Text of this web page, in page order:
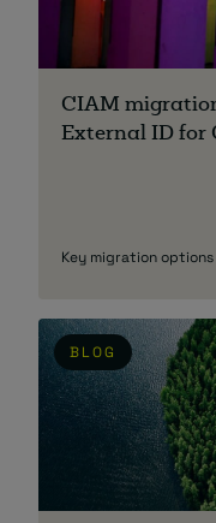
About
Managed IT
CIAM
External ID for
Key migration options
BLOG